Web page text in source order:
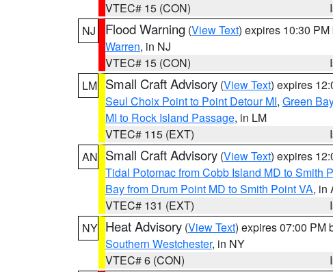
VTEC# 15 (CON)
NJ
Flood Warning (View Text) expires 10:30 PM
Warren, in NJ
VTEC# 15 (CON)
LM Small Craft Advisory (View Text) expires
Seul Choix Point to Point Detour MI, Green
MI to Rock Island Passage, in LM
VTEC# 115 (EXT)
AN Small Craft Advisory (View Text) expires
Tidal Potomac from Cobb Island MD to Smith
Bay from Drum Point MD to Smith Point VA, in
VTEC# 131 (EXT)
NY Heat Advisory (View Text) expires 07:00 PM
Southern Westchester, in NY
VTEC# 6 (CON)